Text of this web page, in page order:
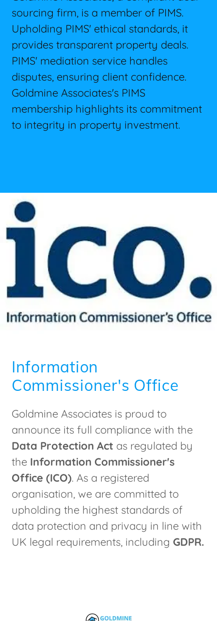
sourcing firm, is a member of PIMS.
Upholding PIMS' ethical standards, it
provides transparent property deals.
PIMS' mediation service handles
disputes, ensuring client confidence.
Goldmine Associates's PIMS
membership highlights its commitment
to integrity in property investment.
Information
Commissioner's Office
Goldmine Associates is proud to
announce its full compliance with the
Data Protection Act as regulated by
the Information Commissioner's
Office (ICO). As a registered
organisation, we are committed to
upholding the highest standards of
data protection and privacy in line with
UK legal requirements, including GDPR.